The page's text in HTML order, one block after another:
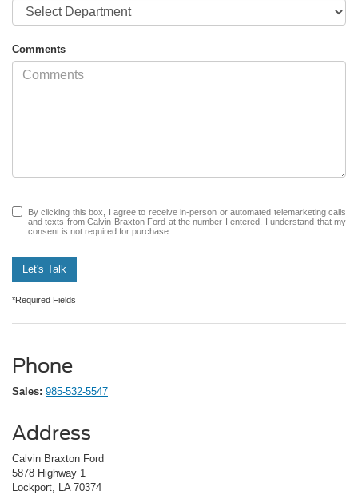
Comments
By clicking this box, I agree to receive in-person or automated telemarketing calls
and texts from Calvin Braxton Ford at the number I entered. I understand that my
consent is not required for purchase.
Let's Talk
*Required Fields
Phone
Sales: 985-532-5547
Address
Calvin Braxton Ford
5878 Highway 1
Lockport, LA 70374